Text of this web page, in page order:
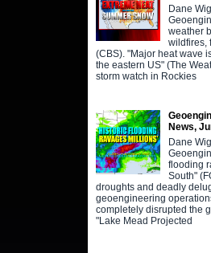
Dane
weather
wildfires,
(CBS). "Major heat wave
the eastern US" (The
storm watch in Rockies
News,
Dane
flooding
South"
droughts and deadly
geoengineering
completely disrupted the
"Lake Mead Projected